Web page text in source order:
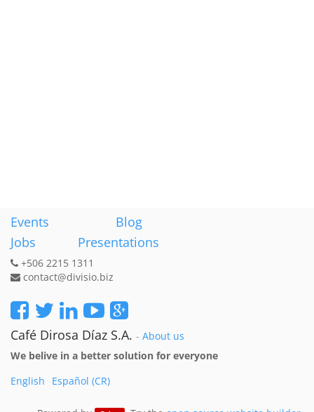
Events
Blog
Jobs
Presentations
+506 2215 1311
contact@divisio.biz
Café Dirosa Díaz S.A. - About us
We belive in a better solution for everyone
English
Español (CR)